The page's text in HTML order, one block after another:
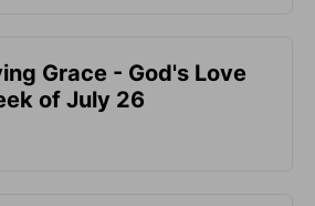
Grace - God's Love
of July 26